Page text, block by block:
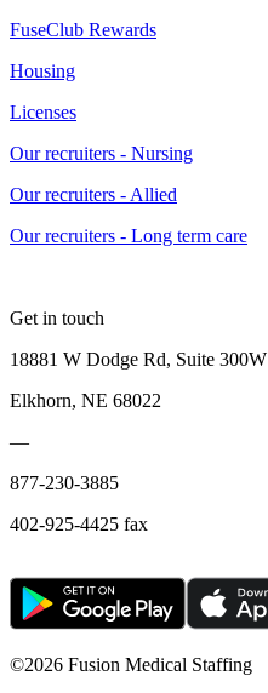
FuseClub Rewards
Housing
Licenses
Our recruiters - Nursing
Our recruiters - Allied
Our recruiters - Long term care
Get in touch
18881 W Dodge Rd, Suite 300W
Elkhorn, NE 68022
—
877-230-3885
402-925-4425 fax
©2026 Fusion Medical Staffing